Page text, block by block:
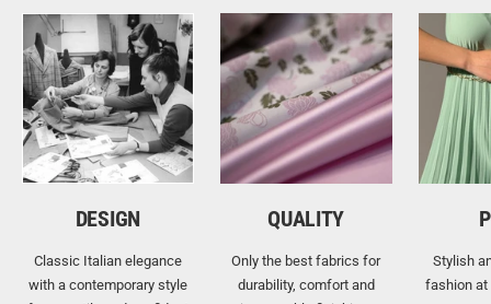
DESIGN
Classic Italian elegance
with a contemporary style
QUALITY
Only the best fabrics for
durability, comfort and
Stylish
fashion